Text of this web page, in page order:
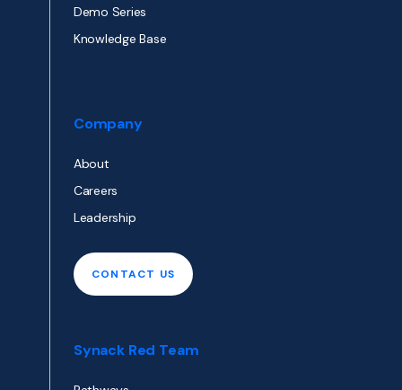
Demo Series
Knowledge Base
Company
About
Careers
Leadership
CONTACT US
Synack Red Team